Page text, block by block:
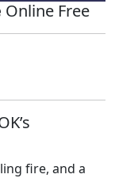
Online Free
fire, and a